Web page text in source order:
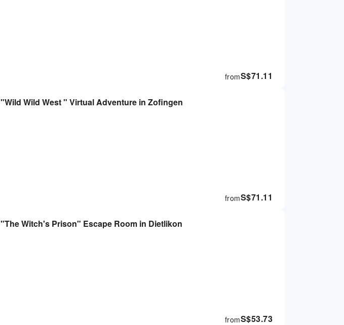
S$71.11
from
"Wild Wild West " Virtual Adventure in Zofingen
S$71.11
from
"The Witch's Prison" Escape Room in Dietlikon
S$53.73
from